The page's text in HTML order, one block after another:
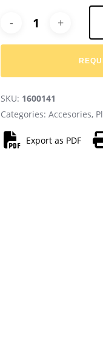
SKU: 1600141
Categories:Accesories,
Export as PDF